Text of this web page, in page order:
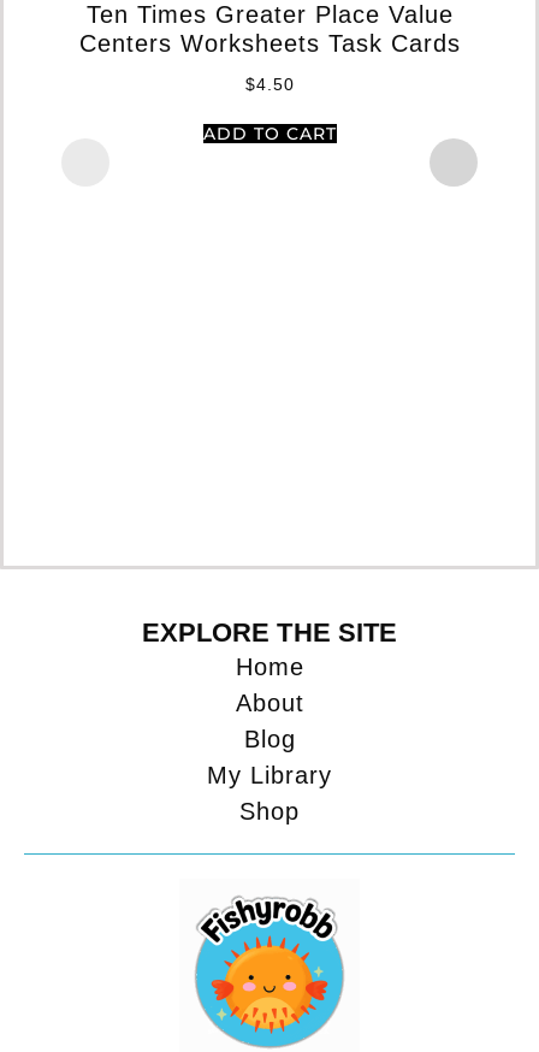
Ten Times Greater Place Value
Centers Worksheets Task Cards
$4.50
ADD TO CART
EXPLORE THE SITE
Home
About
Blog
My Library
Shop